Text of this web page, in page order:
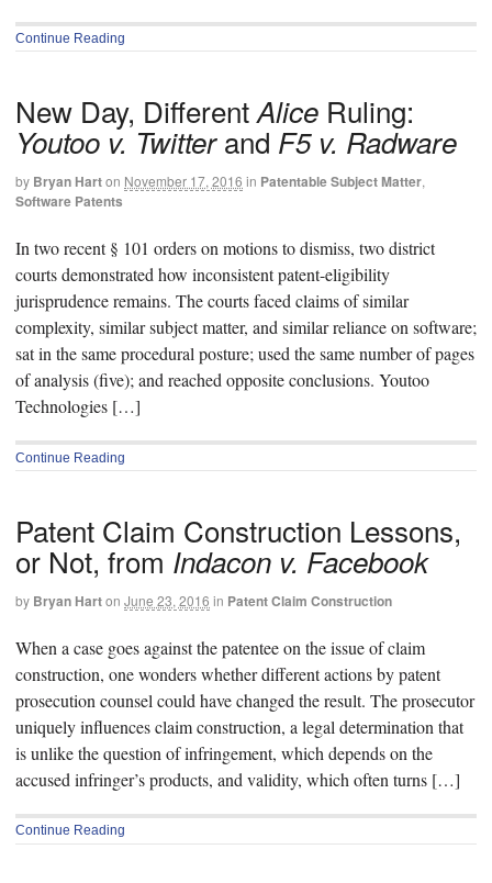
Continue Reading
New Day, DifferentAlice Ruling:
Youtoo v. Twitterand F5 v. Radware
by Bryan Harton November 17, 2016 in Patentable Subject Matter,
Software Patents
In two recent § 101 orders on motions to dismiss, two district
courts demonstrated how inconsistent patent-eligibility
jurisprudence remains. The courts faced claims of similar
complexity, similar subject matter, and similar reliance on software;
sat in the same procedural posture; used the same number of pages
of analysis (five); and reached opposite conclusions. Youtoo
Technologies […]
Continue Reading
Patent Claim Construction Lessons,
or Not, from Indacon v. Facebook
by Bryan Harton June 23, 2016 in Patent Claim Construction
When a case goes against the patentee on the issue of claim
construction, one wonders whether different actions by patent
prosecution counsel could have changed the result. The prosecutor
uniquely influences claim construction, a legal determination that
is unlike the question of infringement, which depends on the
accused infringer’s products, and validity, which often turns […]
Continue Reading